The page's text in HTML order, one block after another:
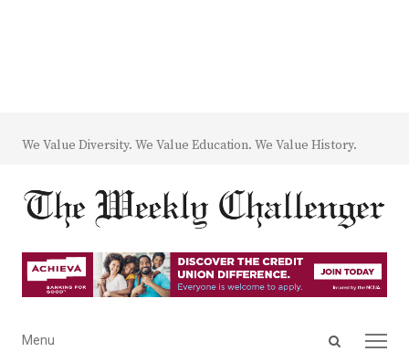
We Value Diversity. We Value Education. We Value History.
Open
Menu
Menu